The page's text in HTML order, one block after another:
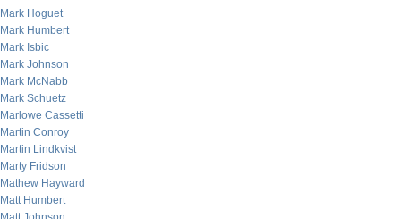
Mark Hoguet
Mark Humbert
Mark Isbic
Mark Johnson
Mark McNabb
Mark Schuetz
Marlowe Cassetti
Martin Conroy
Martin Lindkvist
Marty Fridson
Mathew Hayward
Matt Humbert